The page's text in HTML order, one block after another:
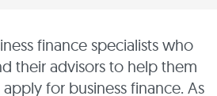
finance specialists who
their advisors to help them
for business finance. As